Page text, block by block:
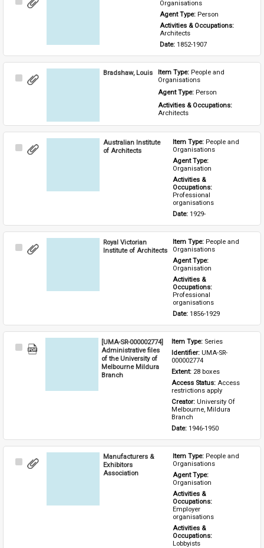
Select
Organisations
Agent Type: Person
Activities & Occupations:
Architects
Date: 1852-1907
Select
Bradshaw, Louis Item Type: People and
Organisations
Agent Type: Person
Activities & Occupations:
Architects
Select
Australian Institute
of Architects
Item Type: People and
Organisations
Agent Type:
Organisation
Activities &
Occupations:
Professional
organisations
Date: 1929-
Select
Royal Victorian
Institute of Architects
Item Type: People and
Organisations
Agent Type:
Organisation
Activities &
Occupations:
Professional
organisations
Date: 1856-1929
Select
[UMA-SR-000002774]
Administrative files
of the University of
Melbourne Mildura
Branch
Item Type: Series
Identifier: UMA-SR-
000002774
Extent: 28 boxes
Access Status: Access
restrictions apply
Creator: University Of
Melbourne, Mildura
Branch
Date: 1946-1950
Select
Manufacturers &
Exhibitors
Association
Item Type: People and
Organisations
Agent Type:
Organisation
Activities &
Occupations:
Employer
organisations
Activities &
Occupations:
Lobbyists